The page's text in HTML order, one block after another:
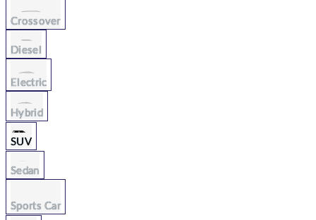
Crossover
Diesel
Electric
Hybrid
SUV
Sedan
Sports Car